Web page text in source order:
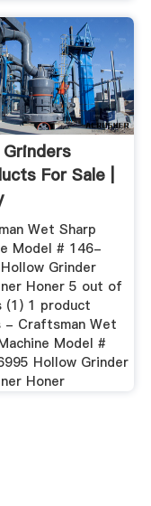
For Sale |
Wet Sharp
Model # 146-
Grinder
Honer 5 out of
(1) 1 product
- Craftsman Wet
Model #
Hollow Grinder
Honer